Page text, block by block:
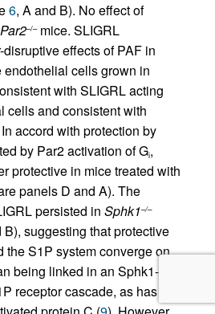
6, A and B). No effect of
Par2–/–mice. SLIGRL
effects of PAF in
endothelial cells grown in
with SLIGRL acting
cells and consistent with
accord with protection by
by Par2 activation of Gi,
protective in mice treated with
panels D and A). The
persisted in Sphk1–/–
B), suggesting that protective
the S1P system converge on
being linked in an Sphk1-
receptor cascade, as has